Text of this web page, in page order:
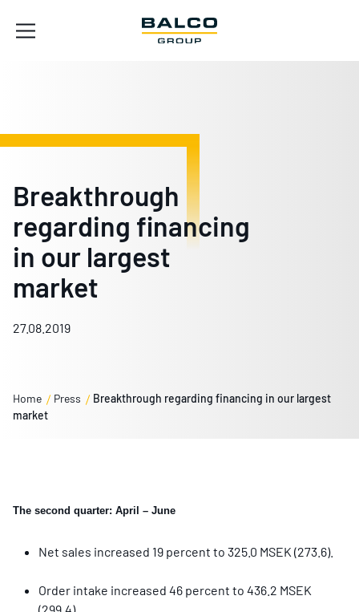
Breakthrough
regarding financing
in our largest
market
27.08.2019
Home Press
Breakthrough regarding financing in our largest
market
The second quarter: April – June
Net sales increased 19 percent to 325.0 MSEK (273.6).
Order intake increased 46 percent to 436.2 MSEK